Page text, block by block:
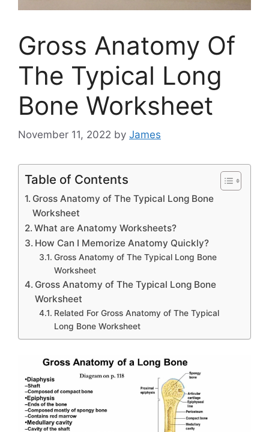
Gross Anatomy Of
The Typical Long
Bone Worksheet
November 11, 2022 by James
Table of Contents
Gross Anatomy of The Typical Long Bone
Worksheet
What are Anatomy Worksheets?
How Can I Memorize Anatomy Quickly?
Gross Anatomy of The Typical Long Bone
Worksheet
Gross Anatomy of The Typical Long Bone
Worksheet
Related For Gross Anatomy of The Typical
Long Bone Worksheet